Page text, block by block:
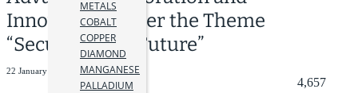
METALS
COBALT
COPPER
DIAMOND
MANGANESE
PALLADIUM
Innovation Under the Theme
“Securing Our Future”
22 January 2025
4,657